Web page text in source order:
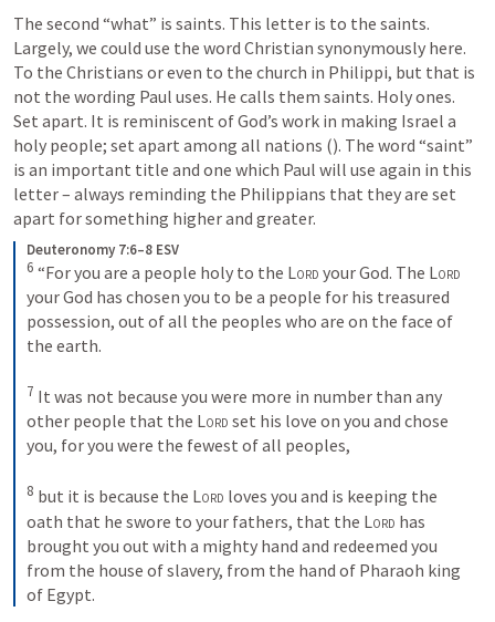
The second “what” is saints. This letter is to the saints.
Largely, we could use the word Christian synonymously here.
To the Christians or even to the church in Philippi, but that is
not the wording Paul uses. He calls them saints. Holy ones.
Set apart. It is reminiscent of God’s work in making Israel a
holy people; set apart among all nations (). The word “saint”
is an important title and one which Paul will use again in this
letter – always reminding the Philippians that they are set
apart for something higher and greater.
Deuteronomy 7:6–8 ESV
6 “For you are a people holy to the Lord your God. The Lord
your God has chosen you to be a people for his treasured
possession, out of all the peoples who are on the face of
the earth.
7 It was not because you were more in number than any
other people that the Lord set his love on you and chose
you, for you were the fewest of all peoples,
8 but it is because the Lord loves you and is keeping the
oath that he swore to your fathers, that the Lord has
brought you out with a mighty hand and redeemed you
from the house of slavery, from the hand of Pharaoh king
of Egypt.